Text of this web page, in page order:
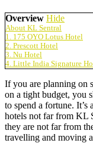
Overview Hide
About KL Sentral
1. 175 OYO Lotus Hotel
2. Prescott Hotel
3. Nu Hotel
4. Little India Signature
If you are planning on
on a tight budget, you
to spend a fortune. It’s
hotels not far from KL
they are not far from
travelling and moving